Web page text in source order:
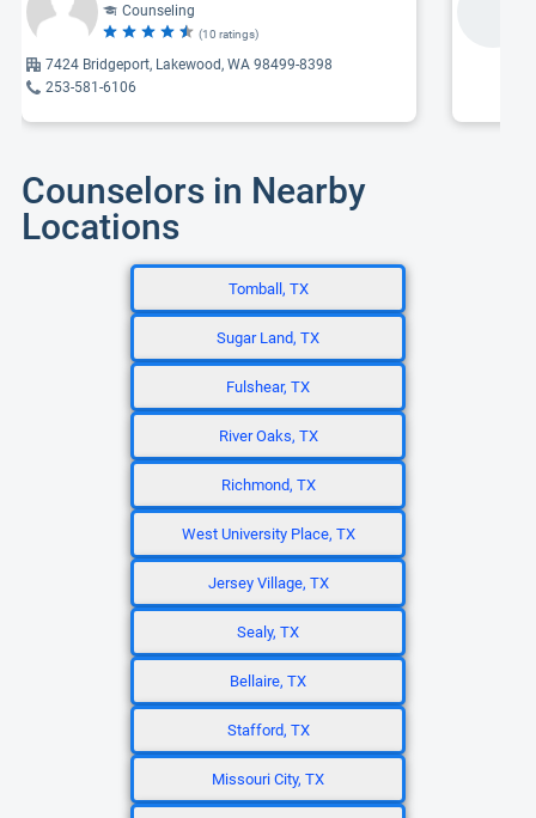
Counseling
(10 ratings)
7424 Bridgeport, Lakewood, WA 98499-8398
253-581-6106
Counselors in Nearby
Locations
Tomball, TX
Sugar Land, TX
Fulshear, TX
River Oaks, TX
Richmond, TX
West University Place, TX
Jersey Village, TX
Sealy, TX
Bellaire, TX
Stafford, TX
Missouri City, TX